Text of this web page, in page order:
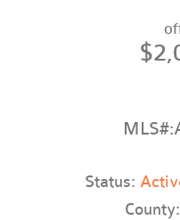
Status: